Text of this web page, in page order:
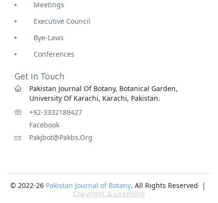
Meetings
Executive Council
Bye-Laws
Conferences
Get In Touch
Pakistan Journal Of Botany, Botanical Garden,
University Of Karachi, Karachi, Pakistan.
+92-3332188427
Facebook
Pakjbot@pakbs.org
© 2022-26 Pakistan Journal of Botany. All Rights Reserved |
Copyright & Licensing